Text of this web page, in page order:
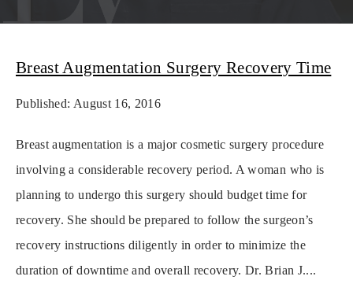
Breast Augmentation Surgery Recovery Time
Published: August 16, 2016
Breast augmentation is a major cosmetic surgery procedure
involving a considerable recovery period. A woman who is
planning to undergo this surgery should budget time for
recovery. She should be prepared to follow the surgeon’s
recovery instructions diligently in order to minimize the
duration of downtime and overall recovery. Dr. Brian J....